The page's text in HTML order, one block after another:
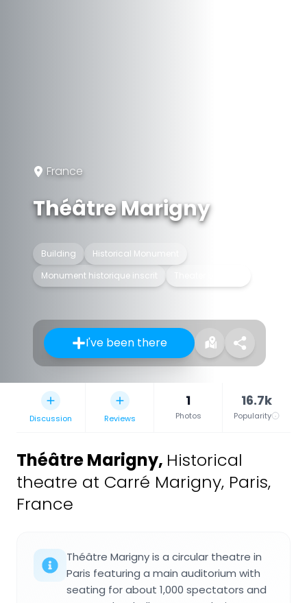
France
Théâtre Marigny
Building
Historical Monument
Monument historique inscrit
I've been there
Discussion Reviews
1
Photos
16.7k
Popularity
Théâtre Marigny, Historical
theatre at Carré Marigny, Paris,
France
Théâtre Marigny is a circular theatre in
Paris featuring a main auditorium with
seating for about 1,000 spectators and